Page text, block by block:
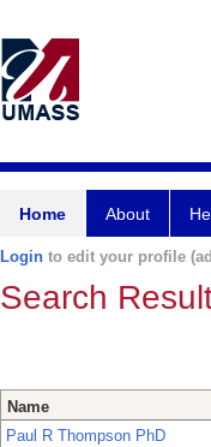
Home About
Login to edit your profile
Search
Name
Paul R Thompson PhD